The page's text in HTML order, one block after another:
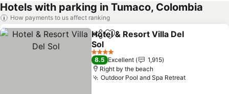
Hotels with parking in Tumaco, Colombia
How payments to us affect ranking
ShareAdd to favorites
Hotel & Resort Villa Del
Sol
See prices
4 Stars
8.5 Excellent
1,915
Right by the beach
Outdoor Pool and Spa RetreatSee prices